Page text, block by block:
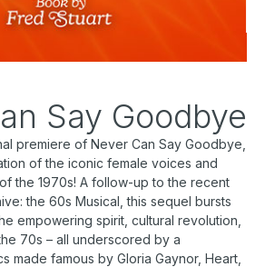
Say Goodbye
premiere of Never Can Say Goodbye,
of the iconic female voices and
the 1970s! A follow-up to the recent
the 60s Musical, this sequel bursts
empowering spirit, cultural revolution,
70s – all underscored by a
made famous by Gloria Gaynor, Heart,